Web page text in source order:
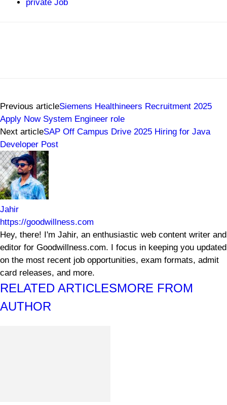
private Job
Previous articleSiemens Healthineers Recruitment 2025
Apply Now System Engineer role
Next articleSAP Off Campus Drive 2025 Hiring for Java
Developer Post
Jahir
https://goodwillness.com
Hey, there! I'm Jahir, an enthusiastic web content writer and
editor for Goodwillness.com. I focus in keeping you updated
on the most recent job opportunities, exam formats, admit
card releases, and more.
RELATED ARTICLESMORE FROM
AUTHOR